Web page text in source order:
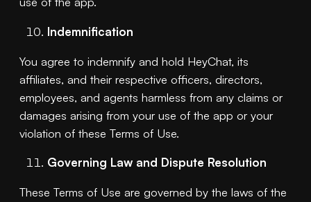
Indemnification
You agree to indemnify and hold HeyChat, its
affiliates, and their respective officers, directors,
employees, and agents harmless from any claims or
damages arising from your use of the app or your
violation of these Terms of Use.
Governing Law and Dispute Resolution
These Terms of Use are governed by the laws of the